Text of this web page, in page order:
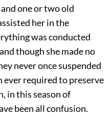
one or two old
her in the
was conducted
though she made no
never once suspended
required to preserve
in this season of
been all confusion.